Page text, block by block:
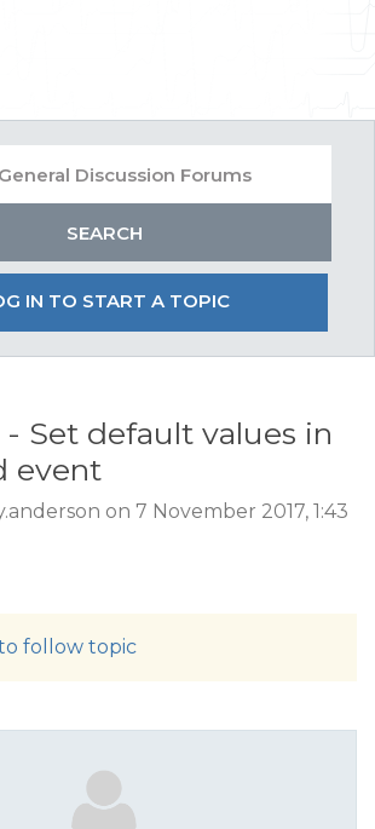
IN TO START A TOPIC
- Set default values in
event
on 7 November 2017, 1:43
follow topic